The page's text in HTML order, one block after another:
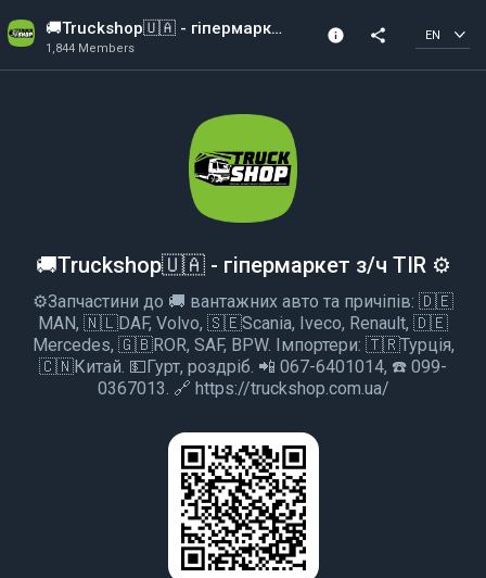
🚚Truckshop🇺🇦 - гіпермаркет з/ч TIR ⚙️
1,844 Members
info share EN
🚚Truckshop🇺🇦 - гіпермаркет з/ч TIR ⚙️
⚙️Запчастини до 🚚 вантажних авто та причіпів: 🇩🇪
MAN, 🇳🇱DAF, Volvo, 🇸🇪Scania, Iveco, Renault, 🇩🇪
Mercedes, 🇬🇧ROR, SAF, BPW. Імпортери: 🇹🇷Турція,
🇨🇳Китай. 💵Гурт, роздріб. 📲 067-6401014, ☎️ 099-
0367013. 🔗 https://truckshop.com.ua/